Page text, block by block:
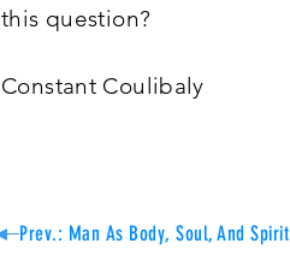
this question?
Constant Coulibaly
Prev.: Man As Body, Soul, And Spirit